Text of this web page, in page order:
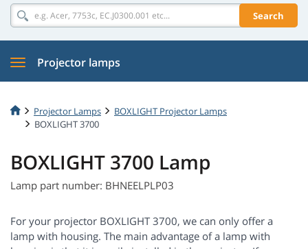
Search
Projector lamps
Projector Lamps
BOXLIGHT Projector Lamps
BOXLIGHT 3700
BOXLIGHT 3700 Lamp
Lamp part number: BHNEELPLP03
For your projector BOXLIGHT 3700, we can only offer a
lamp with housing. The main advantage of a lamp with